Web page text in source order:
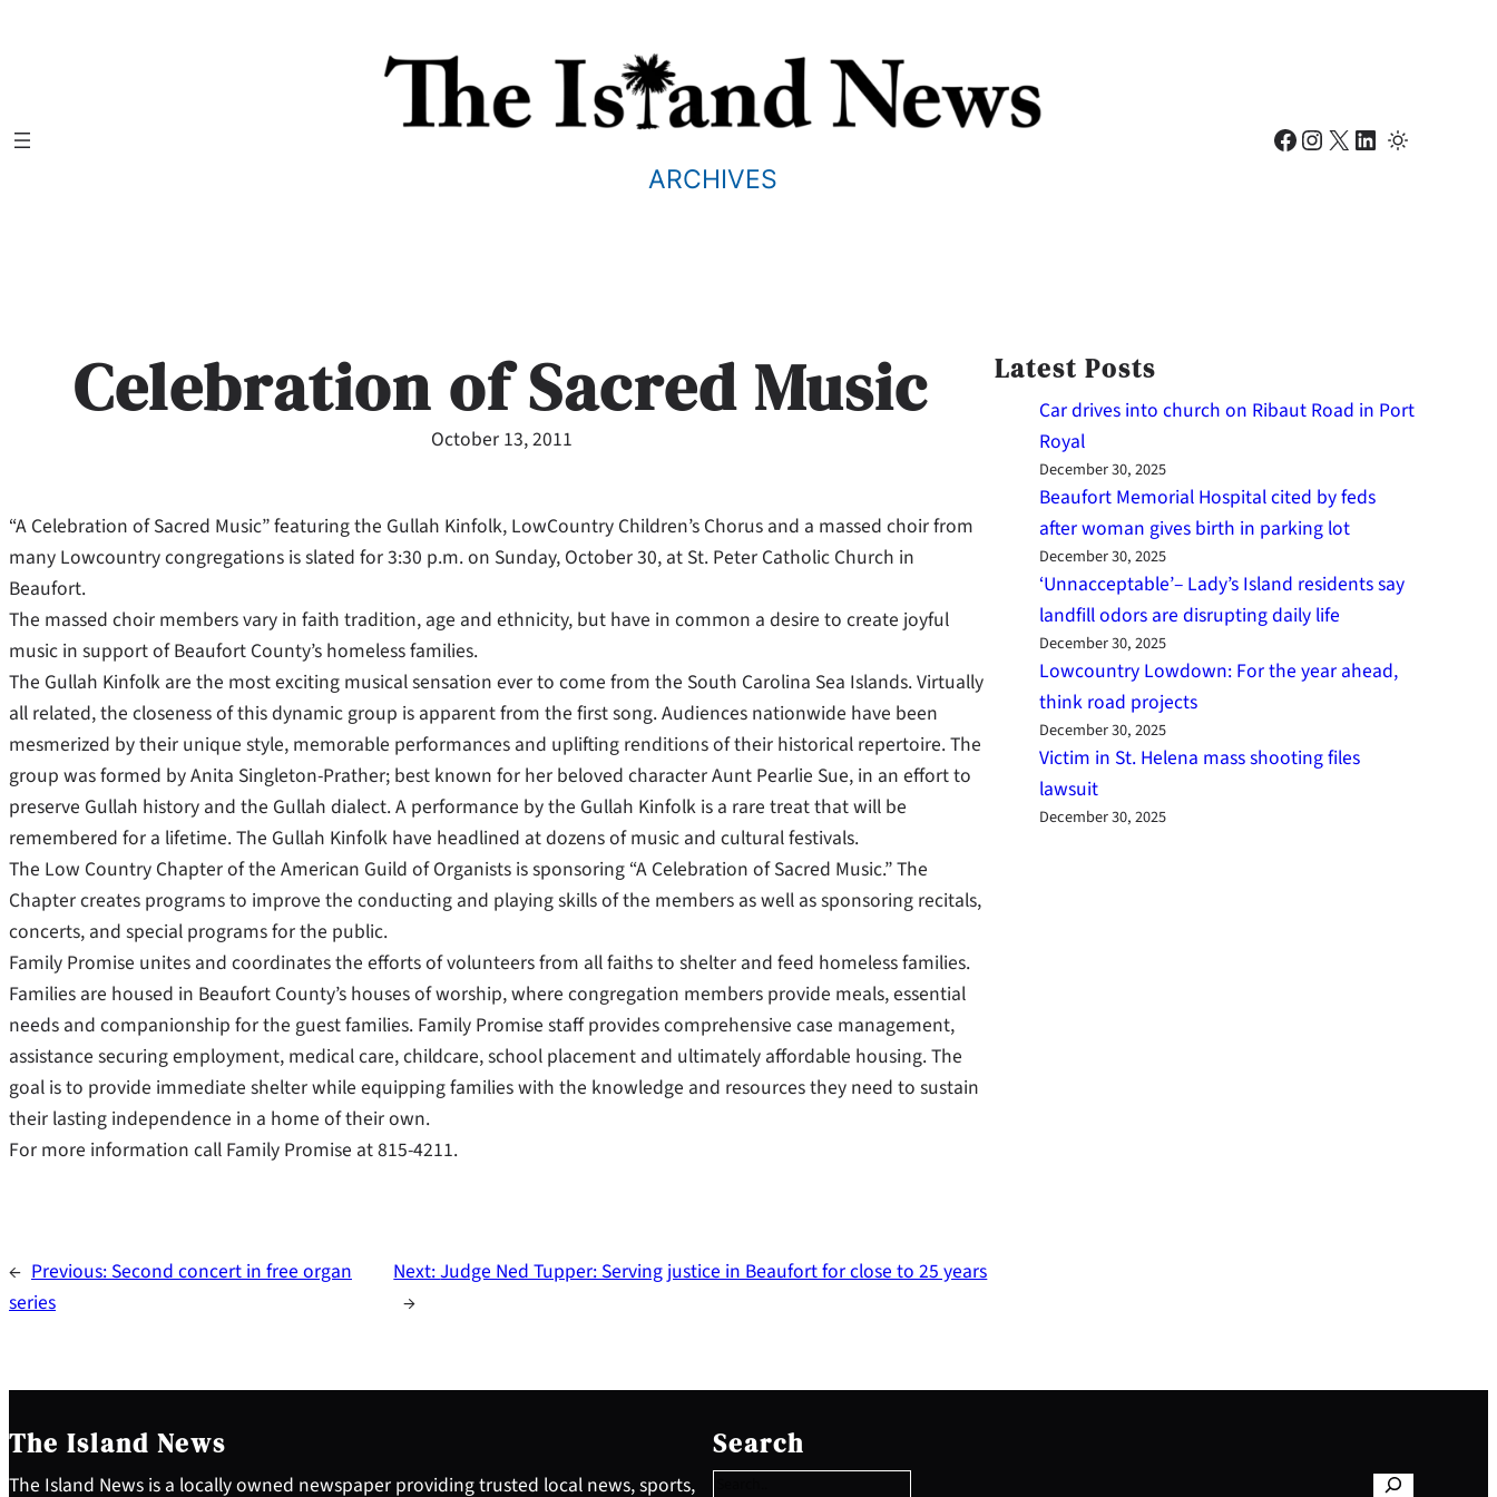
ARCHIVES
Facebook Instagram X LinkedIn
Celebration of Sacred Music
October 13, 2011
“A Celebration of Sacred Music” featuring the Gullah Kinfolk, LowCountry Children’s Chorus and a massed choir from
many Lowcountry congregations is slated for 3:30 p.m. on Sunday, October 30, at St. Peter Catholic Church in
Beaufort.
The massed choir members vary in faith tradition, age and ethnicity, but have in common a desire to create joyful
music in support of Beaufort County’s homeless families.
The Gullah Kinfolk are the most exciting musical sensation ever to come from the South Carolina Sea Islands. Virtually
all related, the closeness of this dynamic group is apparent from the first song. Audiences nationwide have been
mesmerized by their unique style, memorable performances and uplifting renditions of their historical repertoire. The
group was formed by Anita Singleton-Prather; best known for her beloved character Aunt Pearlie Sue, in an effort to
preserve Gullah history and the Gullah dialect. A performance by the Gullah Kinfolk is a rare treat that will be
remembered for a lifetime. The Gullah Kinfolk have headlined at dozens of music and cultural festivals.
The Low Country Chapter of the American Guild of Organists is sponsoring “A Celebration of Sacred Music.” The
Chapter creates programs to improve the conducting and playing skills of the members as well as sponsoring recitals,
concerts, and special programs for the public.
Family Promise unites and coordinates the efforts of volunteers from all faiths to shelter and feed homeless families.
Families are housed in Beaufort County’s houses of worship, where congregation members provide meals, essential
needs and companionship for the guest families. Family Promise staff provides comprehensive case management,
assistance securing employment, medical care, childcare, school placement and ultimately affordable housing. The
goal is to provide immediate shelter while equipping families with the knowledge and resources they need to sustain
their lasting independence in a home of their own.
For more information call Family Promise at 815-4211.
← Previous:Second concert in free organ
series
Next:Judge Ned Tupper: Serving justice in Beaufort for close to 25 years
→
Latest Posts
Car drives into church on Ribaut Road in Port
Royal
December 30, 2025
Beaufort Memorial Hospital cited by feds
after woman gives birth in parking lot
December 30, 2025
‘Unnacceptable’– Lady’s Island residents say
landfill odors are disrupting daily life
December 30, 2025
Lowcountry Lowdown: For the year ahead,
think road projects
December 30, 2025
Victim in St. Helena mass shooting files
lawsuit
December 30, 2025
The Island News
The Island News is a locally owned newspaper providing trusted local news, sports,
Search
e
a